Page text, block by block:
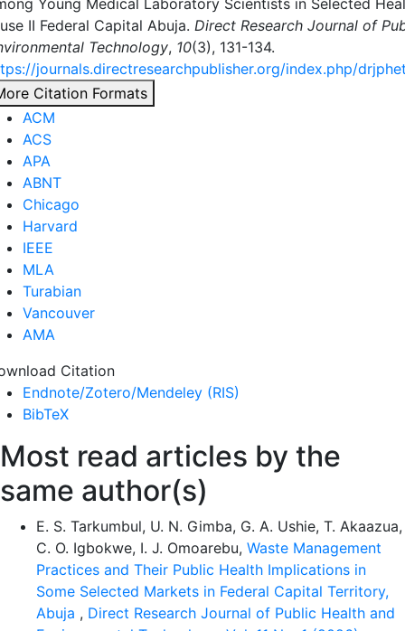
II Federal Capital Abuja. Direct Research Journal of
Technology, 10(3), 131-134.
journals.directresearchpublisher.org/index.php/
Citation Formats
ACM
ACS
APA
ABNT
Chicago
Harvard
IEEE
MLA
Turabian
Vancouver
AMA
Citation
Endnote/Zotero/Mendeley (RIS)
BibTeX
Most read articles by the
same author(s)
E. S. Tarkumbul, U. N. Gimba, G. A. Ushie, T. Akaazua,
C. O. Igbokwe, I. J. Omoarebu, Waste Management
Practices and Their Public Health Implications in
Some Selected Markets in Federal Capital Territory,
Abuja , Direct Research Journal of Public Health and